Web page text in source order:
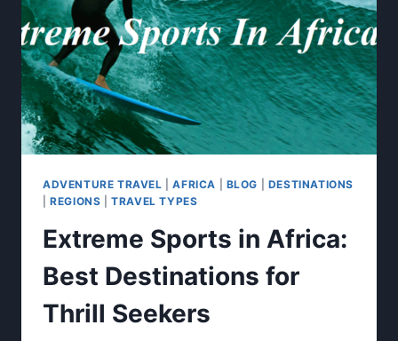
ADVENTURE TRAVEL |AFRICA BLOG
DESTINATIONS
|REGIONS |TRAVEL TYPES
Extreme Sports in Africa:
Best Destinations for
Thrill Seekers